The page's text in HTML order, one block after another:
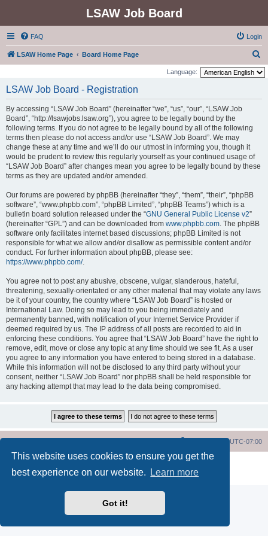
This website uses cookies to ensure you get the
best experience on our website.
Learn more
Got it!
LSAW Job Board
FAQ Login
LSAW Home Page Board Home Page
e
Language:
LSAW Job Board - Registration
By accessing “LSAW Job Board” (hereinafter “we”, “us”, “our”, “LSAW Job
Board”, “http://lsawjobs.lsaw.org”), you agree to be legally bound by the
following terms. If you do not agree to be legally bound by all of the following
terms then please do not access and/or use “LSAW Job Board”. We may
change these at any time and we’ll do our utmost in informing you, though it
would be prudent to review this regularly yourself as your continued usage of
“LSAW Job Board” after changes mean you agree to be legally bound by these
terms as they are updated and/or amended.
Our forums are powered by phpBB (hereinafter “they”, “them”, “their”, “phpBB
software”, “www.phpbb.com”, “phpBB Limited”, “phpBB Teams”) which is a
bulletin board solution released under the “GNU General Public License v2”
(hereinafter “GPL”) and can be downloaded from www.phpbb.com. The phpBB
software only facilitates internet based discussions; phpBB Limited is not
responsible for what we allow and/or disallow as permissible content and/or
conduct. For further information about phpBB, please see:
https://www.phpbb.com/.
You agree not to post any abusive, obscene, vulgar, slanderous, hateful,
threatening, sexually-orientated or any other material that may violate any laws
be it of your country, the country where “LSAW Job Board” is hosted or
International Law. Doing so may lead to you being immediately and
permanently banned, with notification of your Internet Service Provider if
deemed required by us. The IP address of all posts are recorded to aid in
enforcing these conditions. You agree that “LSAW Job Board” have the right to
remove, edit, move or close any topic at any time should we see fit. As a user
you agree to any information you have entered to being stored in a database.
While this information will not be disclosed to any third party without your
consent, neither “LSAW Job Board” nor phpBB shall be held responsible for
any hacking attempt that may lead to the data being compromised.
All times areUTC-07:00
® Forum Software © phpBB Limited
Privacy|Terms